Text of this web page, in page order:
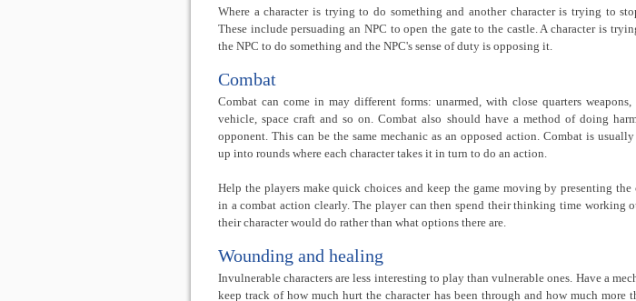
Where a character is trying to do something and another character is trying to
These include persuading an NPC to open the gate to the castle. A character is
the NPC to do something and the NPC's sense of duty is opposing it.
Combat
Combat can come in may different forms: unarmed, with close quarters weapons,
vehicle, space craft and so on. Combat also should have a method of doing
opponent. This can be the same mechanic as an opposed action. Combat is
up into rounds where each character takes it in turn to do an action.
Help the players make quick choices and keep the game moving by presenting the
in a combat action clearly. The player can then spend their thinking time working
their character would do rather than what options there are.
Wounding and healing
Invulnerable characters are less interesting to play than vulnerable ones. Have a
keep track of how much hurt the character has been through and how much more